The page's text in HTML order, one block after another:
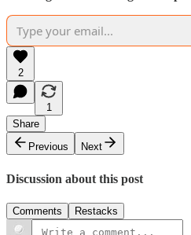
2
1
Share
Previous
Next
Discussion about this post
Comments Restacks